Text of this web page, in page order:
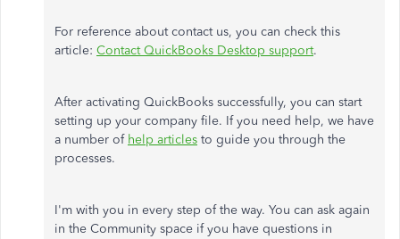
For reference about contact us, you can check this
article: Contact QuickBooks Desktop support.
After activating QuickBooks successfully, you can start
setting up your company file. If you need help, we have
a number of help articles to guide you through the
processes.
I'm with you in every step of the way. You can ask again
in the Community space if you have questions in